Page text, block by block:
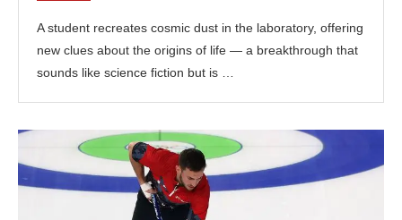
A student recreates cosmic dust in the laboratory, offering
new clues about the origins of life — a breakthrough that
sounds like science fiction but is …